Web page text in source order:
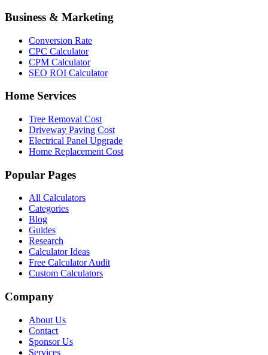
Business & Marketing
Conversion Rate
CPC Calculator
CPM Calculator
SEO ROI Calculator
Home Services
Tree Removal Cost
Driveway Paving Cost
Electrical Panel Upgrade
Home Replacement Cost
Popular Pages
All Calculators
Categories
Blog
Guides
Research
Calculator Ideas
Free Calculator Audit
Custom Calculators
Company
About Us
Contact
Sponsor Us
Services